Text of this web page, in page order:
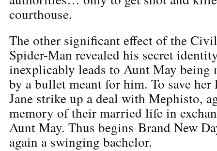
courthouse.
The other significant effect of the
Spider-Man revealed his secret
inexplicably leads to Aunt May being
by a bullet meant for him. To save
Jane strike up a deal with Mephisto,
memory of their married life in
Aunt May. Thus begins Brand New
again a swinging bachelor.